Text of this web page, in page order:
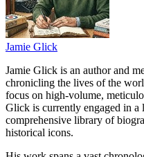
Jamie Glick
Jamie Glick is an author and
chronicling the lives of the
focus on high-volume,
Glick is currently engaged in a
comprehensive library of
historical icons.